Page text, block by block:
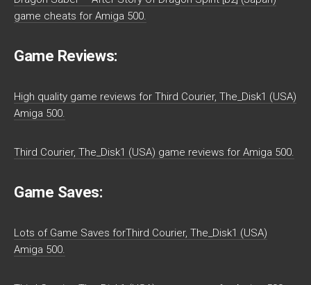
game cheats for Amiga 500.
Game Reviews:
High quality game reviews for Third Courier, The_Disk1 (USA)
Amiga 500.
Third Courier, The_Disk1 (USA) game reviews for Amiga 500.
Game Saves:
Lots of Game Saves forThird Courier, The_Disk1 (USA)
Amiga 500.